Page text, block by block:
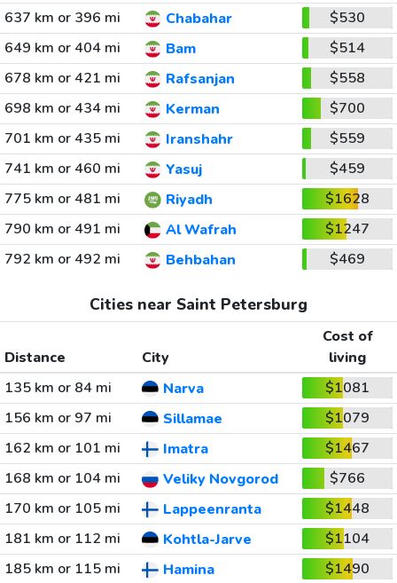
637 km or 396 mi
Chabahar
$530
649 km or 404 mi
Bam
$514
678 km or 421 mi
Rafsanjan
$558
698 km or 434 mi
Kerman
$700
701 km or 435 mi
Iranshahr
$559
741 km or 460 mi
Yasuj
$459
775 km or 481 mi
Riyadh
$1628
790 km or 491 mi
Al Wafrah
$1247
792 km or 492 mi
Behbahan $469
Cities near Saint Petersburg
Distance City
Cost of
living
135 km or 84 mi
Narva
$1081
156 km or 97 mi
Sillamae
$1079
162 km or 101 mi
Imatra
$1467
168 km or 104 mi
Veliky Novgorod
$766
170 km or 105 mi
Lappeenranta
$1448
181 km or 112 mi
Kohtla-Jarve
$1104
185 km or 115 mi
Hamina
$1490